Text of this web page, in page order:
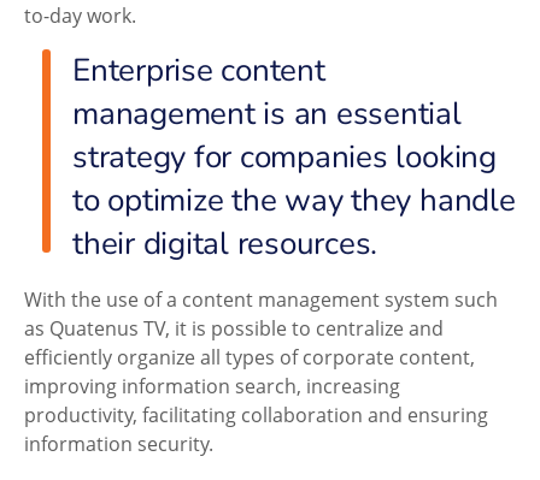
to-day work.
Enterprise content
management is an essential
strategy for companies looking
to optimize the way they handle
their digital resources.
With the use of a content management system such
as Quatenus TV, it is possible to centralize and
efficiently organize all types of corporate content,
improving information search, increasing
productivity, facilitating collaboration and ensuring
information security.